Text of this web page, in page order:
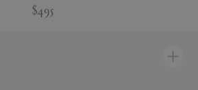
$495